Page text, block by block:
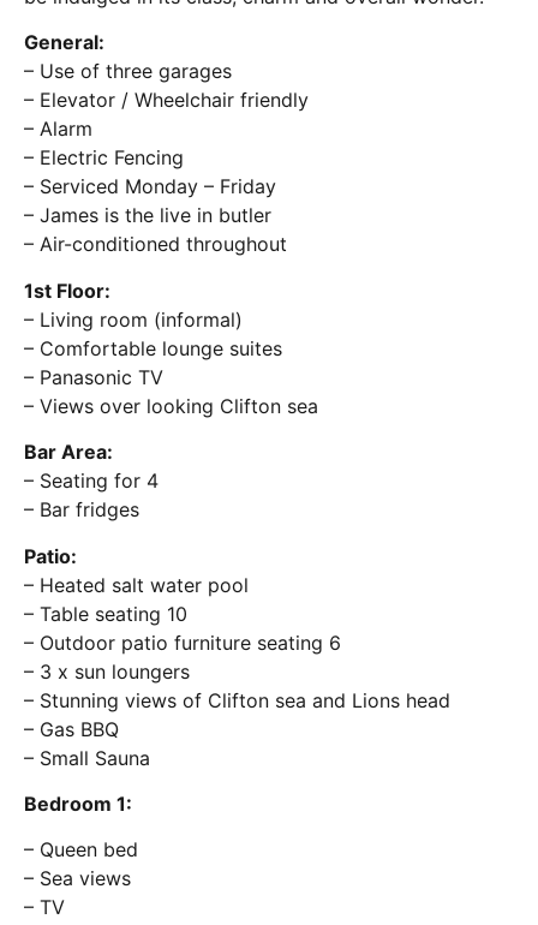
General:
– Use of three garages
– Elevator / Wheelchair friendly
– Alarm
– Electric Fencing
– Serviced Monday – Friday
– James is the live in butler
– Air-conditioned throughout
1st Floor:
– Living room (informal)
– Comfortable lounge suites
– Panasonic TV
– Views over looking Clifton sea
Bar Area:
– Seating for 4
– Bar fridges
Patio:
– Heated salt water pool
– Table seating 10
– Outdoor patio furniture seating 6
– 3 x sun loungers
– Stunning views of Clifton sea and Lions head
– Gas BBQ
– Small Sauna
Bedroom 1:
– Queen bed
– Sea views
– TV